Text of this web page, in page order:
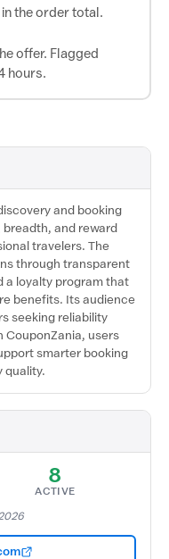
the order total.
offer. Flagged
hours.
and booking
and reward
travelers. The
through transparent
a loyalty program that
benefits. Its audience
seeking reliability
CouponZania, users
smarter booking
quality.
8
ACTIVE